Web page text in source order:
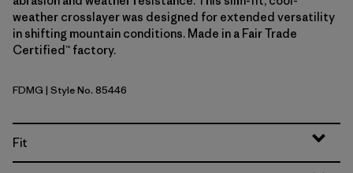
weather crosslayer was designed for extended versatility
in shifting mountain conditions. Made in a Fair Trade
Certified™ factory.
Faded Magenta
FDMG | Style No. 85446
Fit